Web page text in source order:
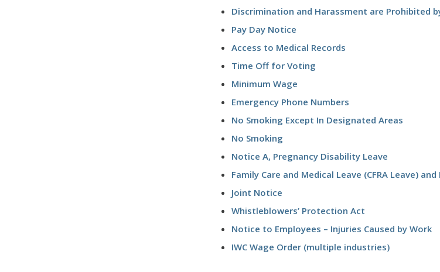
Discrimination and Harassment are Prohibited
Pay Day Notice
Access to Medical Records
Time Off for Voting
Minimum Wage
Emergency Phone Numbers
No Smoking Except In Designated Areas
No Smoking
Notice A, Pregnancy Disability Leave
Family Care and Medical Leave (CFRA Leave)
Joint Notice
Whistleblowers’ Protection Act
Notice to Employees – Injuries Caused by Work
IWC Wage Order (multiple industries)